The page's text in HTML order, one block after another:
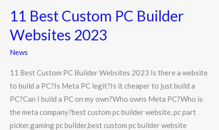
11 Best Custom PC Builder
Websites 2023
News
11 Best Custom PC Builder Websites 2023 Is there a website
to build a PC?Is Meta PC legit?Is it cheaper to just build a
PC?Can I build a PC on my own?Who owns Meta PC?Who is
the meta company?best custom pc builder website, pc part
picker,gaming pc builder,best custom pc builder website
Custom
Builder
Websites